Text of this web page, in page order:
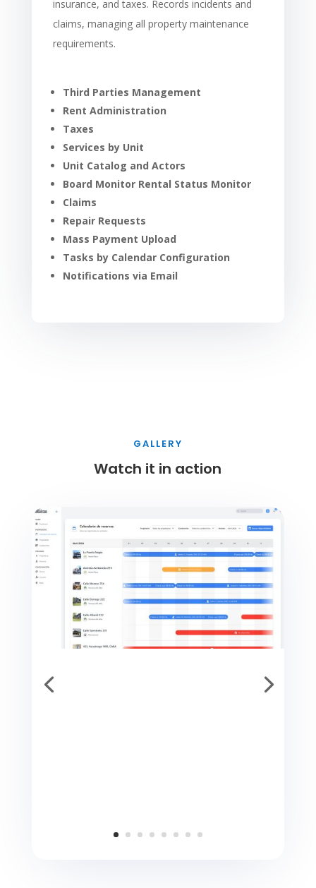
insurance, and taxes. Records incidents and
claims, managing all property maintenance
requirements.
Third Parties Management
Rent Administration
Taxes
Services by Unit
Unit Catalog and Actors
Board Monitor Rental Status Monitor
Claims
Repair Requests
Mass Payment Upload
Tasks by Calendar Configuration
Notifications via Email
GALLERY
Watch it in action